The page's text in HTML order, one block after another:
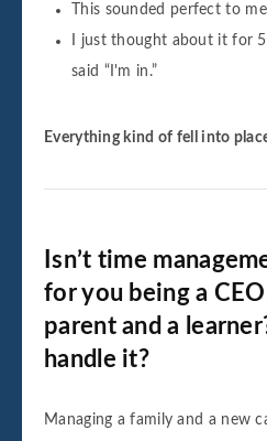
This sounded perfect to
I just thought about it for
said “I'm in.”
Everything kind of fell into
Isn’t time
for you being a
parent and a
handle it?
Managing a family and a new